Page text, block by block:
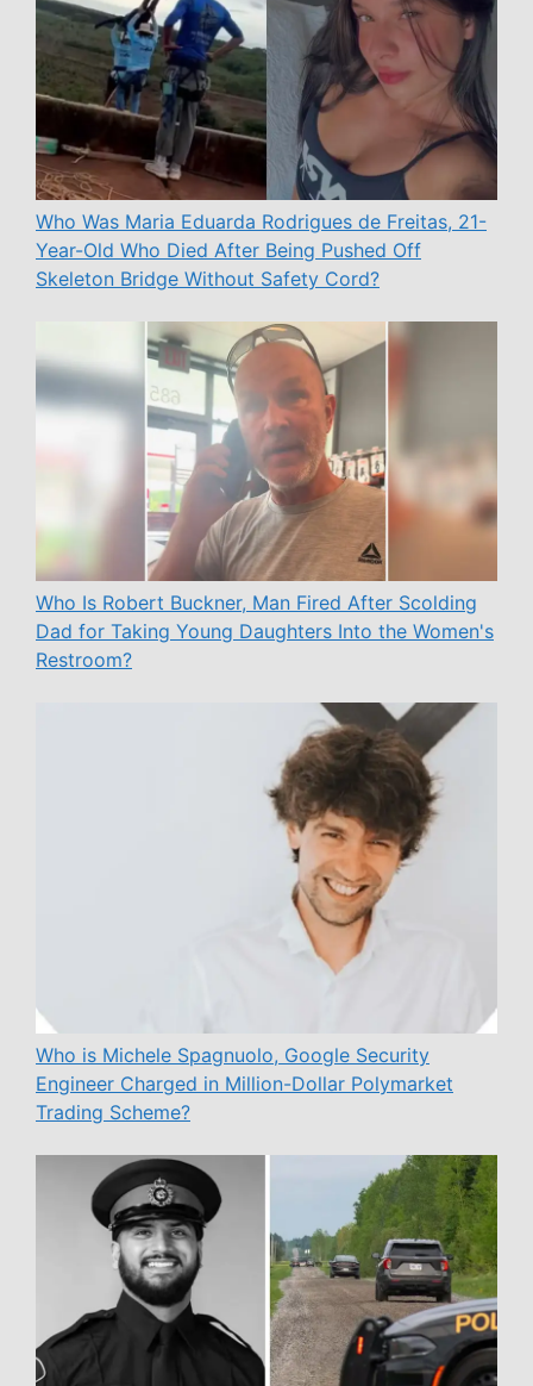
Who Was Maria Eduarda Rodrigues de Freitas, 21-
Year-Old Who Died After Being Pushed Off
Skeleton Bridge Without Safety Cord?
Who Is Robert Buckner, Man Fired After Scolding
Dad for Taking Young Daughters Into the Women's
Restroom?
Who is Michele Spagnuolo, Google Security
Engineer Charged in Million-Dollar Polymarket
Trading Scheme?